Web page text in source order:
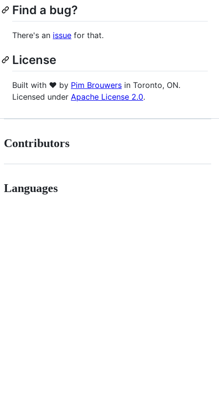
Find a bug?
There's an issue for that.
License
Built with ♥ by Pim Brouwers in Toronto, ON.
Licensed under Apache License 2.0.
Contributors
Languages